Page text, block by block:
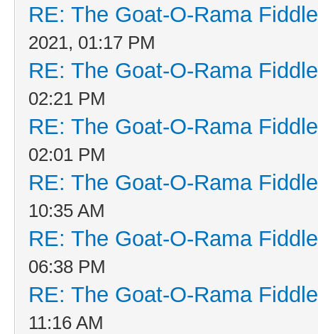
RE: The Goat-O-Rama
2021, 01:17 PM
RE: The Goat-O-Rama
02:21 PM
RE: The Goat-O-Rama
02:01 PM
RE: The Goat-O-Rama
10:35 AM
RE: The Goat-O-Rama
06:38 PM
RE: The Goat-O-Rama
11:16 AM